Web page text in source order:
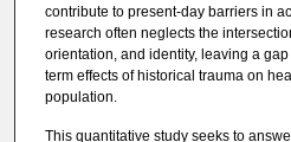
contribute to present-day barriers in
research often neglects the
orientation, and identity, leaving a
term effects of historical trauma on
population.
This quantitative study seeks to